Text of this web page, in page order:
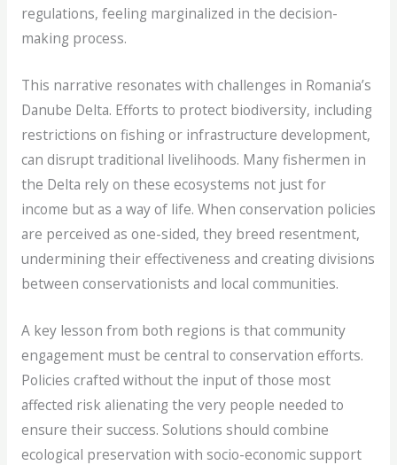
regulations, feeling marginalized in the decision-
making process.
This narrative resonates with challenges in Romania’s
Danube Delta. Efforts to protect biodiversity, including
restrictions on fishing or infrastructure development,
can disrupt traditional livelihoods. Many fishermen in
the Delta rely on these ecosystems not just for
income but as a way of life. When conservation policies
are perceived as one-sided, they breed resentment,
undermining their effectiveness and creating divisions
between conservationists and local communities.
A key lesson from both regions is that community
engagement must be central to conservation efforts.
Policies crafted without the input of those most
affected risk alienating the very people needed to
ensure their success. Solutions should combine
ecological preservation with socio-economic support